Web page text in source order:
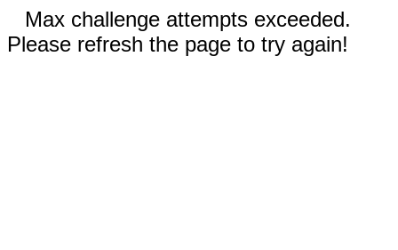
Max challenge attempts exceeded.
Please refresh the page to try again!